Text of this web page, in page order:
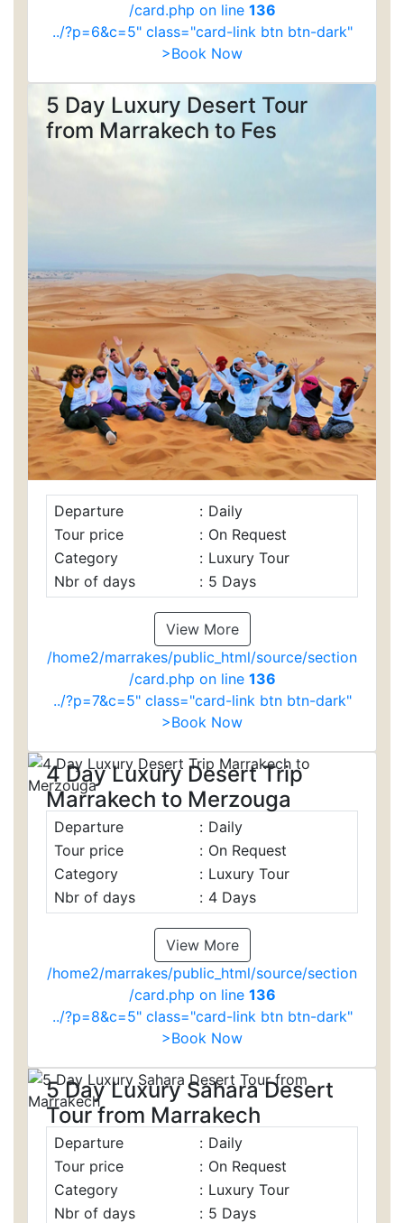
/card.php on line 136
../?p=6&c=5" class="card-link btn btn-dark"
>Book Now
5 Day Luxury Desert Tour
from Marrakech to Fes
Departure : Daily
Tour price
: On Request
Category
: Luxury Tour
Nbr of days
: 5 Days
View More
/home2/marrakes/public_html/source/section
/card.php on line 136
../?p=7&c=5" class="card-link btn btn-dark"
>Book Now
4 Day Luxury Desert Trip
Marrakech to Merzouga
Departure : Daily
Tour price
: On Request
Category
: Luxury Tour
Nbr of days
: 4 Days
View More
/home2/marrakes/public_html/source/section
/card.php on line 136
../?p=8&c=5" class="card-link btn btn-dark"
>Book Now
5 Day Luxury Sahara Desert
Tour from Marrakech
Departure : Daily
Tour price
: On Request
Category
: Luxury Tour
Nbr of days
: 5 Days